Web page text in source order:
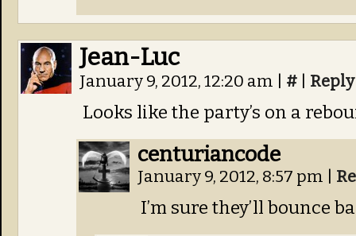
Jean-Luc
January 9, 2012, 12:20 am # Reply
Looks like the party’s on a
centuriancode
January 9, 2012, 8:57 pm
I’m sure they’ll bounce